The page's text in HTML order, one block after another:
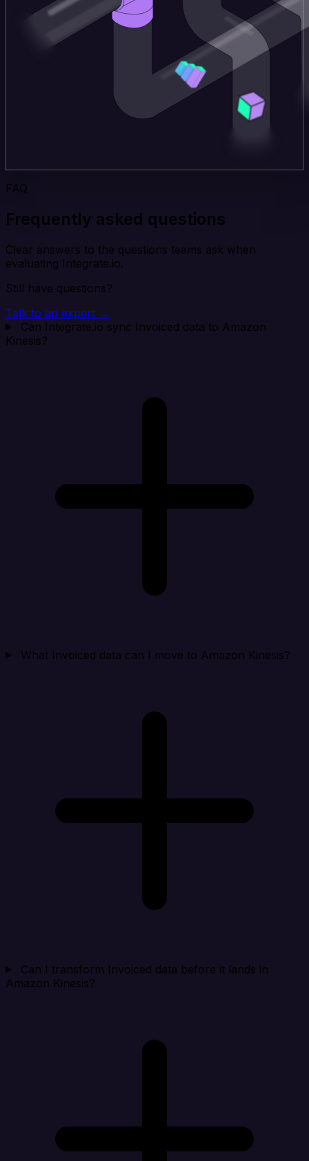
FAQ
Frequently asked questions
Clear answers to the questions teams ask when
evaluating Integrate.io.
Still have questions?
Talk to an expert →
Can Integrate.io sync Invoiced data to Amazon
Kinesis?
What Invoiced data can I move to Amazon Kinesis?
Can I transform Invoiced data before it lands in
Amazon Kinesis?